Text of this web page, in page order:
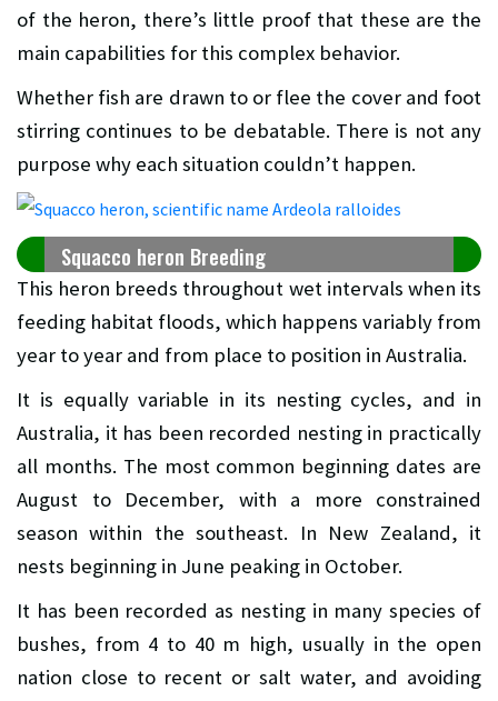
of the heron, there’s little proof that these are the
main capabilities for this complex behavior.
Whether fish are drawn to or flee the cover and foot
stirring continues to be debatable. There is not any
purpose why each situation couldn’t happen.
Squacco heron Breeding
This heron breeds throughout wet intervals when its
feeding habitat floods, which happens variably from
year to year and from place to position in Australia.
It is equally variable in its nesting cycles, and in
Australia, it has been recorded nesting in practically
all months. The most common beginning dates are
August to December, with a more constrained
season within the southeast. In New Zealand, it
nests beginning in June peaking in October.
It has been recorded as nesting in many species of
bushes, from 4 to 40 m high, usually in the open
nation close to recent or salt water, and avoiding